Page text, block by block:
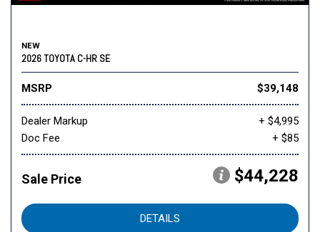
NEW
2026 TOYOTA C-HR SE
MSRP $39,148
Dealer Markup
+ $4,995
Doc Fee
+ $85
Sale Price $44,228
DETAILS